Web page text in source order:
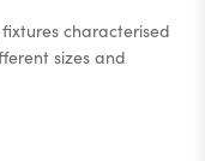
characterised
sizes and